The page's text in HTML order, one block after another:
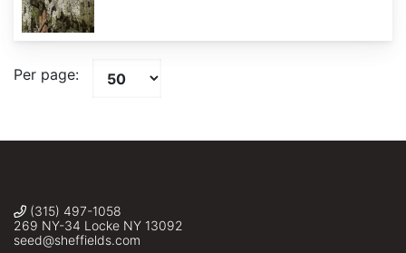
Per page:
(315) 497-1058
269 NY-34 Locke NY 13092
seed@sheffields.com